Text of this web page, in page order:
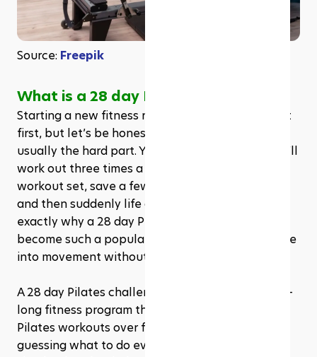
Source: Freepik
What is a 28 day Pilates challenge?
Starting a new fitness routine can feel exciting at
first, but let’s be honest, staying consistent is
usually the hard part. You might tell yourself you’ll
work out three times a week, buy the cute
workout set, save a few beginner Pilates videos,
and then suddenly life gets busy again. That’s
exactly why a 28 day Pilates challenge has
become such a popular way for beginners to ease
into movement without feeling overwhelmed.
A 28 day Pilates challenge is a structured, month-
long fitness program that guides you through
Pilates workouts over four weeks. Instead of
guessing what to do every day, you follow a